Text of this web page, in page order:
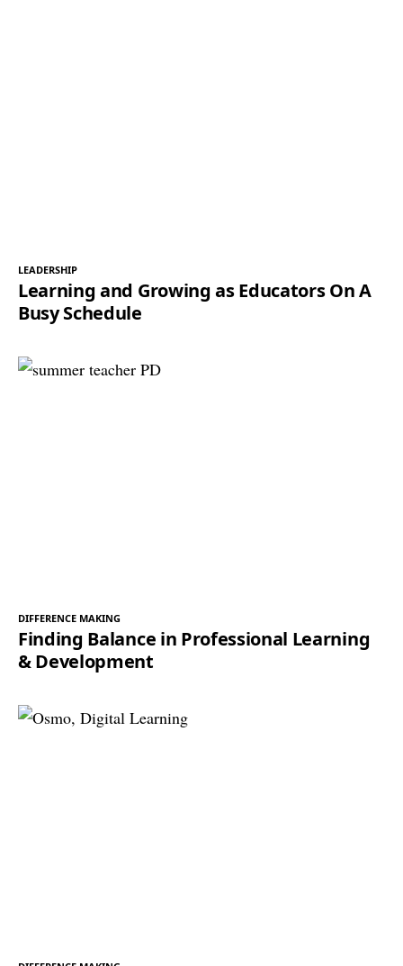
LEADERSHIP
Learning and Growing as Educators On A
Busy Schedule
DIFFERENCE MAKING
Finding Balance in Professional Learning
& Development